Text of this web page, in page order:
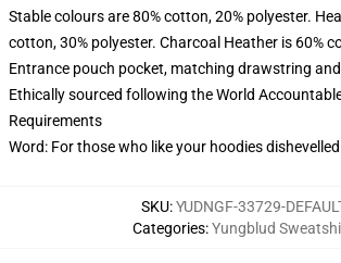
Stable colours are 80% cotton, 20% polyester.
cotton, 30% polyester. Charcoal Heather is 60%
Entrance pouch pocket, matching drawstring
Ethically sourced following the World
Requirements
Word: For those who like your hoodies
SKU:YUDNGF-33729-
Categories:Yungblud